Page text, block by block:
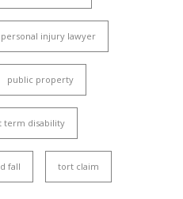
personal injury lawyer
public property
term disability
fall tort claim